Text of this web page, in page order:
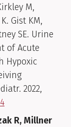
M,
Gist KM,
SE. Urine
of Acute
Hypoxic
2022,
R, Millner